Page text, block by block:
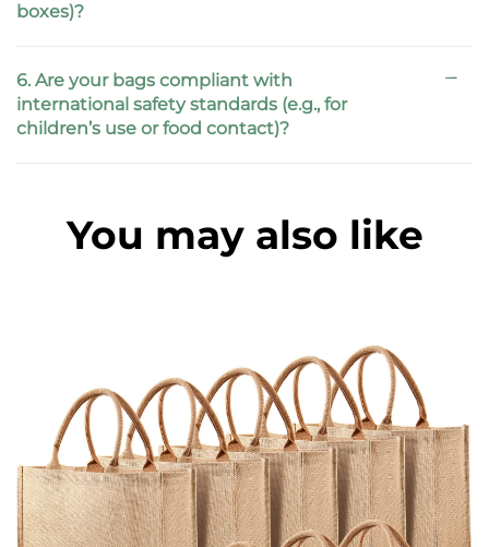
boxes)?
6. Are your bags compliant with
international safety standards (e.g., for
children’s use or food contact)?
You may also like